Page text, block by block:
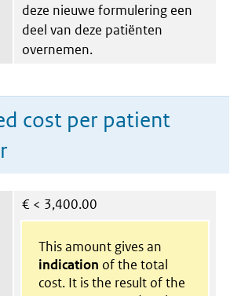
deze nieuwe formulering een
deel van deze patiënten
overnemen.
cost per patient
€ < 3,400.00
This amount gives an
indication of the total
cost. It is the result of the